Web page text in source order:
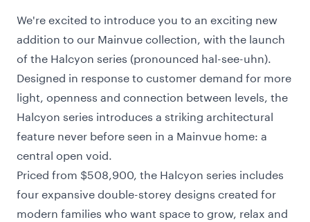
We're excited to introduce you to an exciting new
addition to our Mainvue collection, with the launch
of the Halcyon series (pronounced hal-see-uhn).
Designed in response to customer demand for more
light, openness and connection between levels, the
Halcyon series introduces a striking architectural
feature never before seen in a Mainvue home: a
central open void.
Priced from $508,900, the Halcyon series includes
four expansive double-storey designs created for
modern families who want space to grow, relax and